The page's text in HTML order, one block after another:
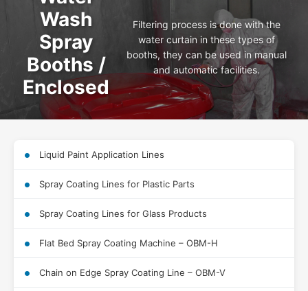
Wash
Spray
Booths /
Enclosed
Filtering process is done with the
water curtain in these types of
booths, they can be used in manual
and automatic facilities.
Liquid Paint Application Lines
Spray Coating Lines for Plastic Parts
Spray Coating Lines for Glass Products
Flat Bed Spray Coating Machine – OBM-H
Chain on Edge Spray Coating Line – OBM-V